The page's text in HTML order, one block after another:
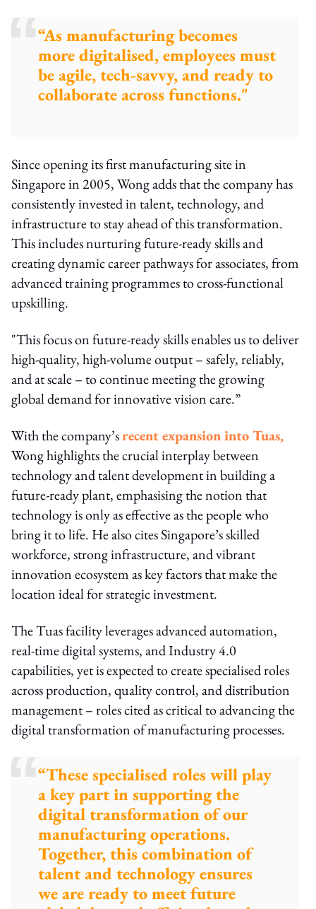
“As manufacturing becomes
more digitalised, employees must
be agile, tech-savvy, and ready to
collaborate across functions."
Since opening its first manufacturing site in
Singapore in 2005, Wong adds that the company has
consistently invested in talent, technology, and
infrastructure to stay ahead of this transformation.
This includes nurturing future-ready skills and
creating dynamic career pathways for associates, from
advanced training programmes to cross-functional
upskilling.
"This focus on future-ready skills enables us to deliver
high-quality, high-volume output – safely, reliably,
and at scale – to continue meeting the growing
global demand for innovative vision care.”
With the company’srecent expansion into Tuas,
Wong highlights the crucial interplay between
technology and talent development in building a
future-ready plant, emphasising the notion that
technology is only as effective as the people who
bring it to life. He also cites Singapore’s skilled
workforce, strong infrastructure, and vibrant
innovation ecosystem as key factors that make the
location ideal for strategic investment.
The Tuas facility leverages advanced automation,
real-time digital systems, and Industry 4.0
capabilities, yet is expected to create specialised roles
across production, quality control, and distribution
management – roles cited as critical to advancing the
digital transformation of manufacturing processes.
“These specialised roles will play
a key part in supporting the
digital transformation of our
manufacturing operations.
Together, this combination of
talent and technology ensures
we are ready to meet future